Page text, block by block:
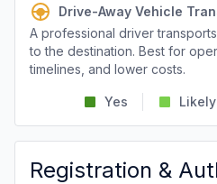
Drive-Away Vehicle
A professional driver
to the destination. Best for
timelines, and lower costs.
Yes Likely
Registration &